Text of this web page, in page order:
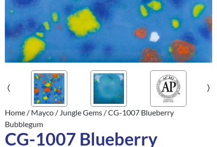
Home / Mayco / Jungle Gems / CG-1007 Blueberry
Bubblegum
CG-1007 Blueberry